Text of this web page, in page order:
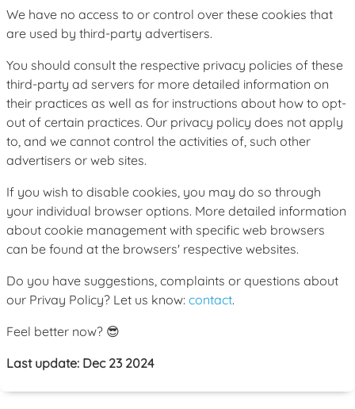
We have no access to or control over these cookies that
are used by third-party advertisers.
You should consult the respective privacy policies of these
third-party ad servers for more detailed information on
their practices as well as for instructions about how to opt-
out of certain practices. Our privacy policy does not apply
to, and we cannot control the activities of, such other
advertisers or web sites.
If you wish to disable cookies, you may do so through
your individual browser options. More detailed information
about cookie management with specific web browsers
can be found at the browsers' respective websites.
Do you have suggestions, complaints or questions about
our Privay Policy? Let us know: contact.
Feel better now? 😎
Last update: Dec 23 2024